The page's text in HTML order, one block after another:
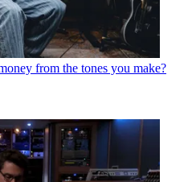
from the tones you make?